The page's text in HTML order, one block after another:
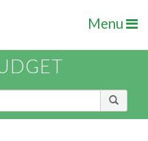
Menu